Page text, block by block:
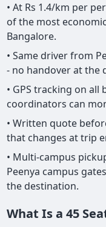
• At Rs 1.4/km per
of the most
Bangalore.
• Same driver from
- no handover at the
• GPS tracking on all
coordinators can
• Written quote
that changes at trip
• Multi-campus
Peenya campus
the destination.
What Is a 45